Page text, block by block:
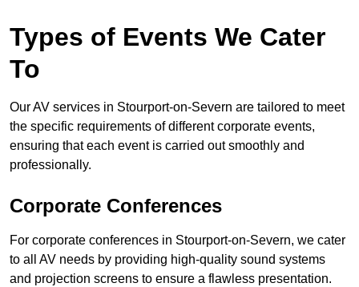
Types of Events We Cater
To
Our AV services in Stourport-on-Severn are tailored to meet
the specific requirements of different corporate events,
ensuring that each event is carried out smoothly and
professionally.
Corporate Conferences
For corporate conferences in Stourport-on-Severn, we cater
to all AV needs by providing high-quality sound systems
and projection screens to ensure a flawless presentation.